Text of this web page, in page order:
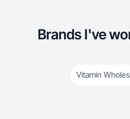
Brands I've
Vitamin